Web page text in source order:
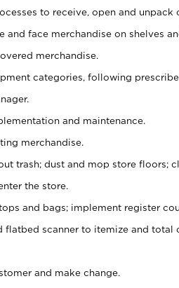
to receive, open and unpack
and face merchandise on shelves
merchandise.
categories, following
and maintenance.
merchandise.
trash; dust and mop store floors;
the store.
and bags; implement register
flatbed scanner to itemize and total
and make change.